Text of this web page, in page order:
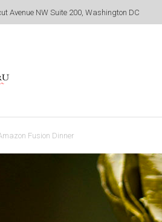
Avenue NW Suite 200, Washington DC
Fusion Dinner